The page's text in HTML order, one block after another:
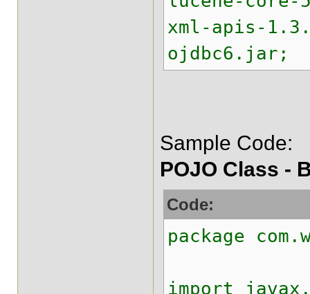
xml-apis-
ojdbc6.jar;
Sample Code:
POJO Class -
Code:
package
import